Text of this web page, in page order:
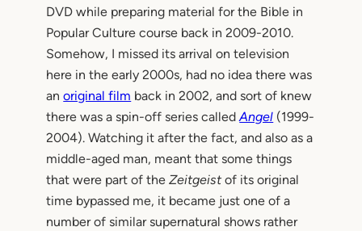
DVD while preparing material for the Bible in
Popular Culture course back in 2009-2010.
Somehow, I missed its arrival on television
here in the early 2000s, had no idea there was
anoriginal film back in 2002, and sort of knew
there was a spin-off series calledAngel (1999-
2004). Watching it after the fact, and also as a
middle-aged man, meant that some things
that were part of theZeitgeist of its original
time bypassed me, it became just one of a
number of similar supernatural shows rather